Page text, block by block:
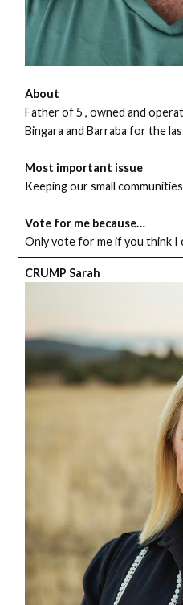
About
Father of 5 , owned and
Bingara and Barraba for the
Most important issue
Keeping our small
Vote for me because…
Only vote for me if you think I
CRUMP Sarah